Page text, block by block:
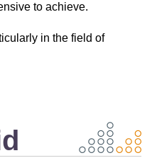
to achieve.
in the field of